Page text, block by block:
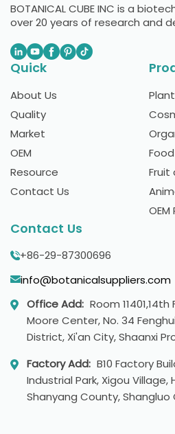
BOTANICAL CUBE INC is a
over 20 years of research and
Quick
About Us
Quality
Market
OEM
Resource
Contact Us
Fruit
Contact Us
+86-29-87300696
info@botanicalsuppliers.com
Office Add: Room 11401,14th
Moore Center, No. 34
District, Xi'an City, Shaanxi
Factory Add: B10 Factory
Industrial Park, Xigou Village,
Shanyang County, Shangluo